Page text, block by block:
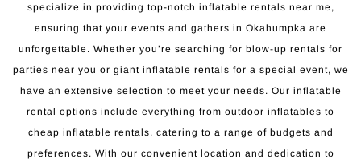
specialize in providing top-notch inflatable rentals near me,
ensuring that your events and gathers in Okahumpka are
unforgettable. Whether you’re searching for blow-up rentals for
parties near you or giant inflatable rentals for a special event, we
have an extensive selection to meet your needs. Our inflatable
rental options include everything from outdoor inflatables to
cheap inflatable rentals, catering to a range of budgets and
preferences. With our convenient location and dedication to